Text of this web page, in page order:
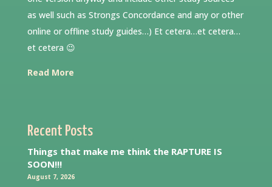
as well such as Strongs Concordance and any or other
online or offline study guides…) Et cetera…et cetera…
et cetera 😉
Read More
Recent Posts
Things that make me think the RAPTURE IS
SOON!!!
August 7, 2026